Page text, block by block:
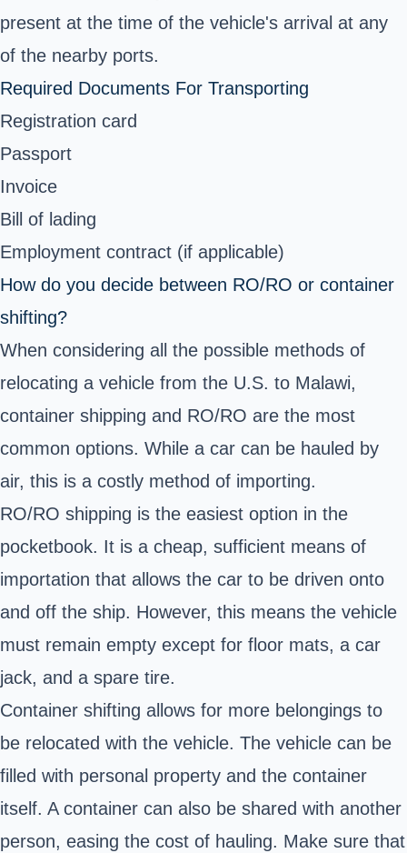
present at the time of the vehicle's arrival at any
of the nearby ports.
Required Documents For Transporting
Registration card
Passport
Invoice
Bill of lading
Employment contract (if applicable)
How do you decide between RO/RO or container
shifting?
When considering all the possible methods of
relocating a vehicle from the U.S. to Malawi,
container shipping and RO/RO are the most
common options. While a car can be hauled by
air, this is a costly method of importing.
RO/RO shipping is the easiest option in the
pocketbook. It is a cheap, sufficient means of
importation that allows the car to be driven onto
and off the ship. However, this means the vehicle
must remain empty except for floor mats, a car
jack, and a spare tire.
Container shifting allows for more belongings to
be relocated with the vehicle. The vehicle can be
filled with personal property and the container
itself. A container can also be shared with another
person, easing the cost of hauling. Make sure that